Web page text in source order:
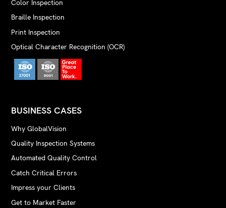
Color Inspection
Braille Inspection
Print Inspection
Optical Character Recognition (OCR)
BUSINESS CASES
Why GlobalVision
Quality Inspection Systems
Automated Quality Control
Catch Critical Errors
Impress your Clients
Get to Market Faster